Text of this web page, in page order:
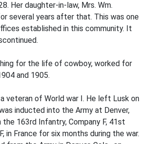
Her daughter-in-law, Mrs. Wm.
several years after that. This was one
established in this community. It
for the life of cowboy, worked for
and 1905.
veteran of World war I. He left Lusk on
inducted into the Army at Denver,
the 163rd Infantry, Company F, 41st
in France for six months during the war.